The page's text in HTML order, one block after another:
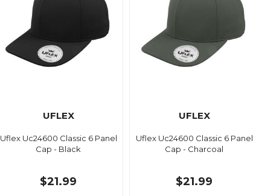
UFLEX
Uflex Uc24600 Classic 6 Panel
Cap - Black
$21.99
UFLEX
Uflex Uc24600 Classic 6 Panel
Cap - Charcoal
$21.99